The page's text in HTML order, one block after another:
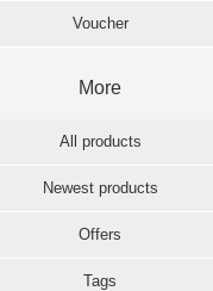
Voucher
More
All products
Newest products
Offers
Tags